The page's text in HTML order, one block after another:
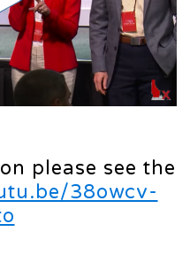
please see the
38owcv-